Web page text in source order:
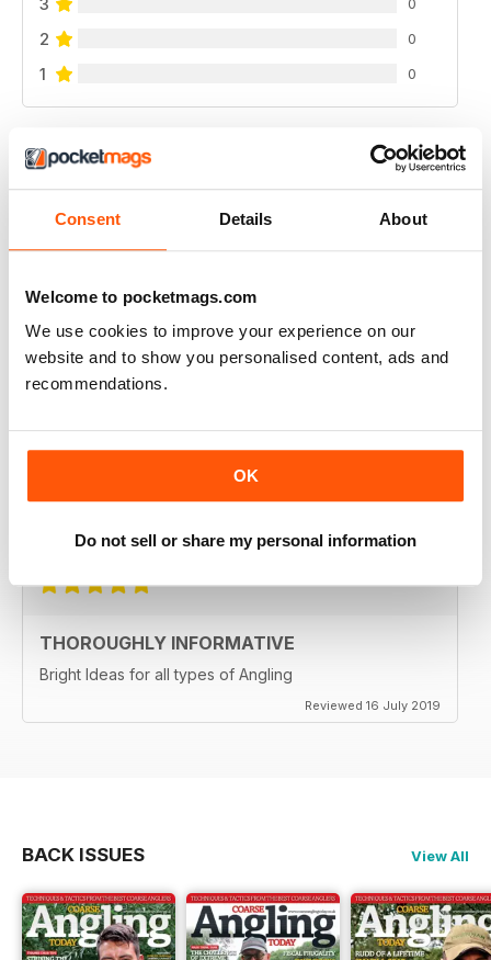
Consent Details About
Welcome to pocketmags.com
We use cookies to improve your experience on our
website and to show you personalised content, ads and
recommendations.
OK
Do not sell or share my personal information
2 0
1 0
Fantastic Fishing Mag get inspied
Reviewed 21 August 2022
FANTASTIC FISHING MAG
Fantastic Fishing Mag get inspied keep up with events
Reviewed 21 August 2022
THOROUGHLY INFORMATIVE
Bright Ideas for all types of Angling
Reviewed 16 July 2019
BACK ISSUES View All